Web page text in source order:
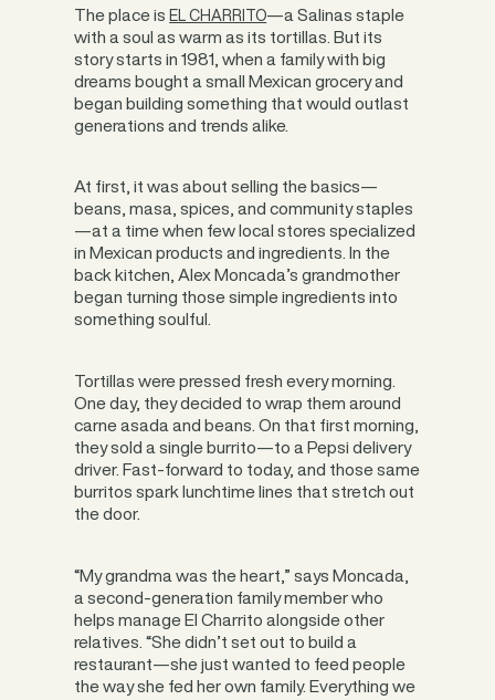
The place isEL CHARRITO—a Salinas staple
with a soul as warm as its tortillas. But its
story starts in 1981, when a family with big
dreams bought a small Mexican grocery and
began building something that would outlast
generations and trends alike.
At first, it was about selling the basics—
beans, masa, spices, and community staples
—at a time when few local stores specialized
in Mexican products and ingredients. In the
back kitchen, Alex Moncada’s grandmother
began turning those simple ingredients into
something soulful.
Tortillas were pressed fresh every morning.
One day, they decided to wrap them around
carne asada and beans. On that first morning,
they sold a single burrito—to a Pepsi delivery
driver. Fast-forward to today, and those same
burritos spark lunchtime lines that stretch out
the door.
“My grandma was the heart,” says Moncada,
a second-generation family member who
helps manage El Charrito alongside other
relatives. “She didn’t set out to build a
restaurant—she just wanted to feed people
the way she fed her own family. Everything we